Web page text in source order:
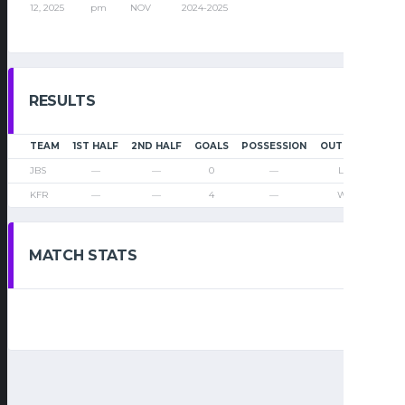
12, 2025
pm
NOV
2024-2025
RESULTS
TEAM 1ST HALF 2ND HALF GOALS POSSESSION OUTCOME
JBS — — 0 — Loss
KFR — — 4 — Win
MATCH STATS